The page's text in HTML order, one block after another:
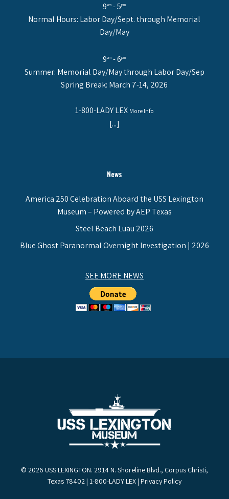
9am - 5pm
Normal Hours: Labor Day/Sept. through Memorial
Day/May
9am - 6pm
Summer: Memorial Day/May through Labor Day/Sep
Spring Break: March 7-14, 2026
1-800-LADY LEX More Info
[...]
News
America 250 Celebration Aboard the USS Lexington
Museum – Powered by AEP Texas
Steel Beach Luau 2026
Blue Ghost Paranormal Overnight Investigation | 2026
SEE MORE NEWS
© 2026 USS LEXINGTON. 2914 N. Shoreline Blvd., Corpus Christi,
Texas 78402 | 1-800-LADY LEX | Privacy Policy